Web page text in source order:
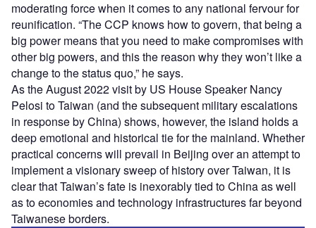
moderating force when it comes to any national fervour for
reunification. “The CCP knows how to govern, that being a
big power means that you need to make compromises with
other big powers, and this the reason why they won’t like a
change to the status quo,” he says.
As the August 2022 visit by US House Speaker Nancy
Pelosi to Taiwan (and the subsequent military escalations
in response by China) shows, however, the island holds a
deep emotional and historical tie for the mainland. Whether
practical concerns will prevail in Beijing over an attempt to
implement a visionary sweep of history over Taiwan, it is
clear that Taiwan’s fate is inexorably tied to China as well
as to economies and technology infrastructures far beyond
Taiwanese borders.